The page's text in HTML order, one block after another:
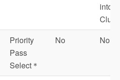
into
Club.
Priority
Pass
Select＊
No No